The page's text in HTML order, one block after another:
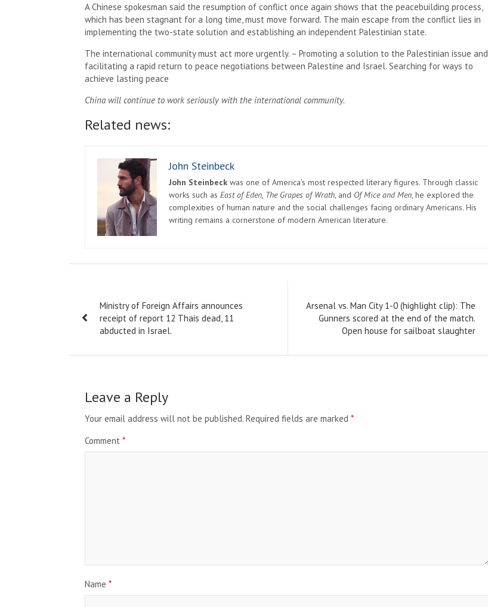
A Chinese spokesman said the resumption of conflict once again shows that the peacebuilding process,
which has been stagnant for a long time, must move forward. The main escape from the conflict lies in
implementing the two-state solution and establishing an independent Palestinian state.
The international community must act more urgently. – Promoting a solution to the Palestinian issue and
facilitating a rapid return to peace negotiations between Palestine and Israel. Searching for ways to
achieve lasting peace
China will continue to work seriously with the international community.
Related news:
John Steinbeck
John Steinbeck was one of America’s most respected literary figures. Through classic
works such as East of Eden, The Grapes of Wrath, and Of Mice and Men, he explored the
complexities of human nature and the social challenges facing ordinary Americans. His
writing remains a cornerstone of modern American literature.
navigation
Ministry of Foreign Affairs announces
receipt of report 12 Thais dead, 11
abducted in Israel.
Arsenal vs. Man City 1-0 (highlight clip): The
Gunners scored at the end of the match.
Open house for sailboat slaughter
Leave a Reply
Your email address will not be published. Required fields are marked *
Comment *
Name *